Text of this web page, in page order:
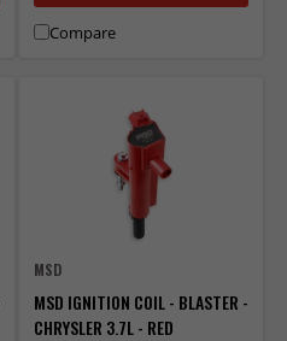
Compare
MSD
MSD IGNITION COIL - BLASTER -
CHRYSLER 3.7L - RED